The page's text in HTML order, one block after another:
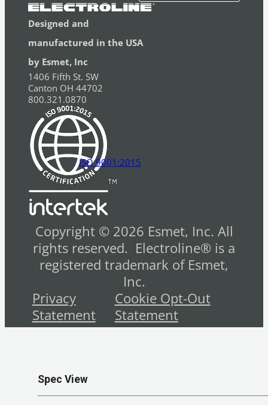
Designed and
manufactured in the USA
by Esmet, Inc
1406 Fifth St. SW
Canton OH 44702
800.321.0870
ISO 9001:2015
Copyright © 2026 Esmet, Inc. All
rights reserved. Electroline® is a
registered trademark of Esmet,
Inc.
Privacy
Statement
Cookie Opt-Out
Statement
Spec View